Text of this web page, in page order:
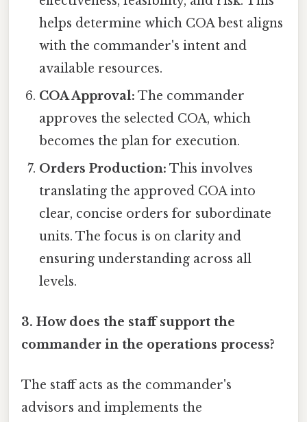
helps determine which COA best aligns
with the commander's intent and
available resources.
COA Approval: The commander
approves the selected COA, which
becomes the plan for execution.
Orders Production: This involves
translating the approved COA into
clear, concise orders for subordinate
units. The focus is on clarity and
ensuring understanding across all
levels.
3. How does the staff support the
commander in the operations process?
The staff acts as the commander's
advisors and implements the